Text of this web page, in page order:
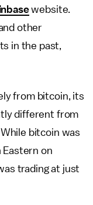
website.
other
in the past,
from bitcoin, its
different from
bitcoin was
Eastern on
trading at just